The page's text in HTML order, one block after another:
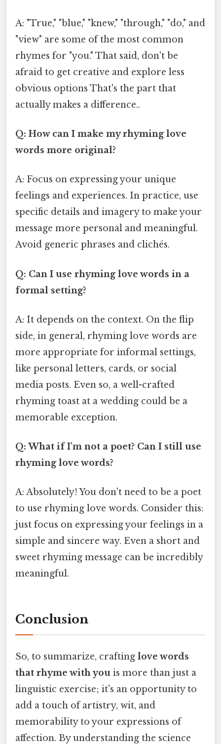
A: "True," "blue," "knew," "through," "do," and
"view" are some of the most common
rhymes for "you." That said, don't be
afraid to get creative and explore less
obvious options That's the part that
actually makes a difference..
Q: How can I make my rhyming love
words more original?
A: Focus on expressing your unique
feelings and experiences. In practice, use
specific details and imagery to make your
message more personal and meaningful.
Avoid generic phrases and clichés.
Q: Can I use rhyming love words in a
formal setting?
A: It depends on the context. On the flip
side, in general, rhyming love words are
more appropriate for informal settings,
like personal letters, cards, or social
media posts. Even so, a well-crafted
rhyming toast at a wedding could be a
memorable exception.
Q: What if I'm not a poet? Can I still use
rhyming love words?
A: Absolutely! You don't need to be a poet
to use rhyming love words. Consider this:
just focus on expressing your feelings in a
simple and sincere way. Even a short and
sweet rhyming message can be incredibly
meaningful.
Conclusion
So, to summarize, crafting love words
that rhyme with you is more than just a
linguistic exercise; it's an opportunity to
add a touch of artistry, wit, and
memorability to your expressions of
affection. By understanding the science